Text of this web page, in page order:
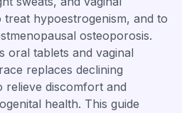
treat hypoestrogenism, and to
osteoporosis.
oral tablets and vaginal
replaces declining
relieve discomfort and
health. This guide